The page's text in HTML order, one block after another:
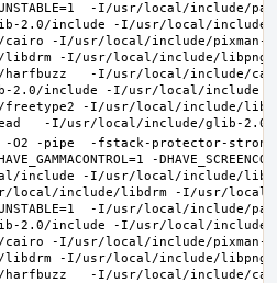
-I/usr/local/
2.0/include -I/usr/local/
-I/usr/local/include/
-I/usr/local/include/libpng16 -
harfbuzz   -I/usr/local/include/
include -I/usr/local/include -
-I/usr/local/include/
O2 -pipe  -fstack-protector-strong
-
include -I/usr/local/include/
include/libdrm -I/usr/local/
-I/usr/local/
2.0/include -I/usr/local/
-I/usr/local/include/
-I/usr/local/include/libpng16 -
harfbuzz   -I/usr/local/include/